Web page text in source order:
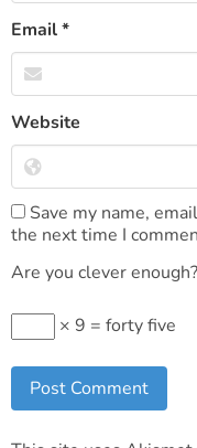
Email*
Website
Save my name,
the next time I
Are you clever enough?
× 9 = forty five